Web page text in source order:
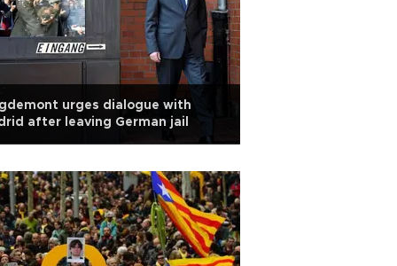
urges dialogue with
after leaving German jail